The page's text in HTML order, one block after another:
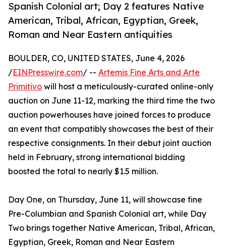
Spanish Colonial art; Day 2 features Native
American, Tribal, African, Egyptian, Greek,
Roman and Near Eastern antiquities
BOULDER, CO, UNITED STATES, June 4, 2026
/EINPresswire.com/ -- Artemis Fine Arts and Arte
Primitivo will host a meticulously-curated online-only
auction on June 11-12, marking the third time the two
auction powerhouses have joined forces to produce
an event that compatibly showcases the best of their
respective consignments. In their debut joint auction
held in February, strong international bidding
boosted the total to nearly $1.5 million.
Day One, on Thursday, June 11, will showcase fine
Pre-Columbian and Spanish Colonial art, while Day
Two brings together Native American, Tribal, African,
Egyptian, Greek, Roman and Near Eastern